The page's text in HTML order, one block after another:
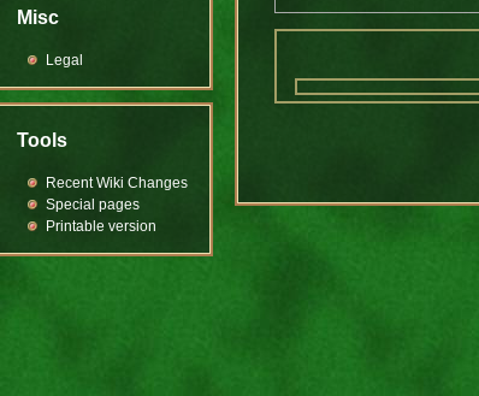
Misc
Legal
Tools
Recent Wiki Changes
Special pages
Printable version